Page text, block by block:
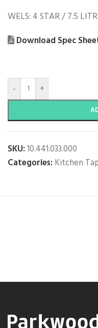
WELS: 4 STAR / 7.5
Download Spec
- +
SKU:10.441.033.000
Categories: Kitchen